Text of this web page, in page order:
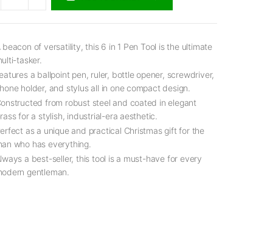
beacon of versatility, this 6 in 1 Pen Tool is the ultimate
tasker.
a ballpoint pen, ruler, bottle opener, screwdriver,
holder, and stylus all in one compact design.
from robust steel and coated in elegant
for a stylish, industrial-era aesthetic.
as a unique and practical Christmas gift for the
who has everything.
a best-seller, this tool is a must-have for every
gentleman.